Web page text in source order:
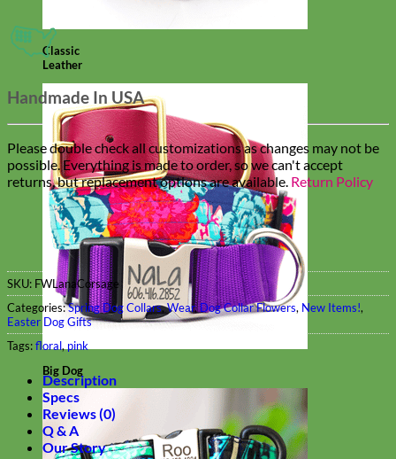
Classic
Leather
Big Dog
Handmade In USA
Please double check all customizations as changes may not be
possible. Everything is made to order, so we can't accept
returns, but replacement options are available. Return Policy
SKU: FWLanaCorsage
Categories:Spring Dog Collars,Wear,Dog Collar Flowers, New Items!,
Easter Dog Gifts
Tags:floral,pink
Description
Specs
Reviews (0)
Q & A
Our Story